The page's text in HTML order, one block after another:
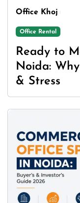
Office Khoj
Office Rental
Ready to
Noida:
& Stress